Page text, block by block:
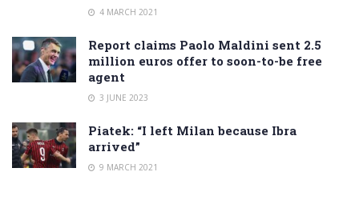
4 MARCH 2021
Report claims Paolo Maldini sent 2.5
million euros offer to soon-to-be free
agent
3 JUNE 2023
Piatek: “I left Milan because Ibra
arrived”
9 MARCH 2021